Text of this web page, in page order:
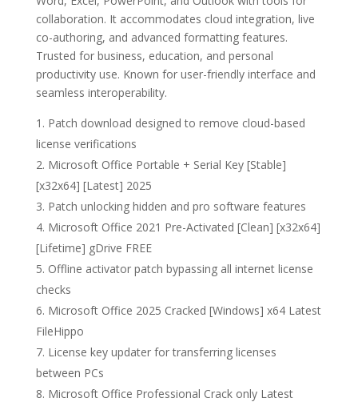
collaboration. It accommodates cloud integration, live
co-authoring, and advanced formatting features.
Trusted for business, education, and personal
productivity use. Known for user-friendly interface and
seamless interoperability.
Patch download designed to remove cloud-based
license verifications
Microsoft Office Portable + Serial Key [Stable]
[x32x64] [Latest] 2025
Patch unlocking hidden and pro software features
Microsoft Office 2021 Pre-Activated [Clean] [x32x64]
[Lifetime] gDrive FREE
Offline activator patch bypassing all internet license
checks
Microsoft Office 2025 Cracked [Windows] x64 Latest
FileHippo
License key updater for transferring licenses
between PCs
Microsoft Office Professional Crack only Latest